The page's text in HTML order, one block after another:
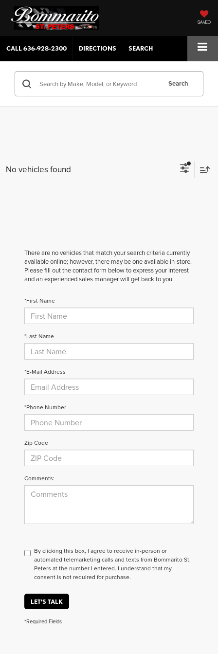
SAVED
CALL636-928-2300 DIRECTIONS SEARCH
Search
No vehicles found
There are no vehicles that match your search criteria currently
available online; however, there may be one available in-store.
Please fill out the contact form below to express your interest
and an experienced sales manager will get back to you.
*First Name
*Last Name
*E-Mail Address
*Phone Number
Zip Code
Comments:
By clicking this box, I agree to receive in-person or
automated telemarketing calls and texts from Bommarito St.
Peters at the number I entered. I understand that my
consent is not required for purchase.
LET'S TALK
*Required Fields